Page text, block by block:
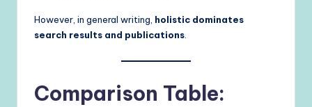
However, in general writing, holistic dominates
search results and publications.
Comparison Table: